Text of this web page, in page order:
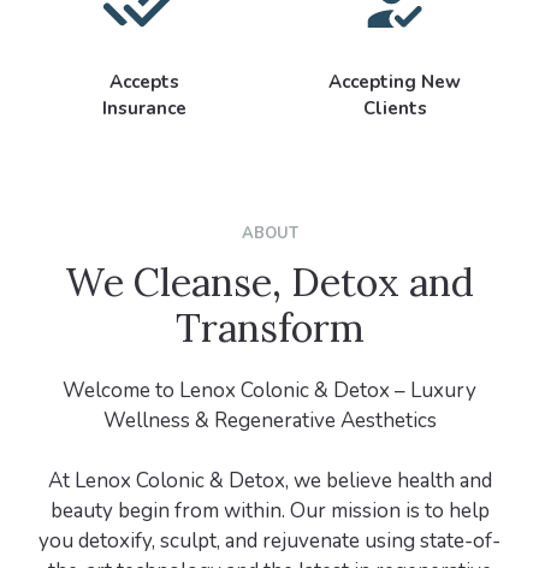
Accepts
Insurance
Accepting New
Clients
ABOUT
We Cleanse, Detox and
Transform
Welcome to Lenox Colonic & Detox – Luxury
Wellness & Regenerative Aesthetics
At Lenox Colonic & Detox, we believe health and
beauty begin from within. Our mission is to help
you detoxify, sculpt, and rejuvenate using state-of-